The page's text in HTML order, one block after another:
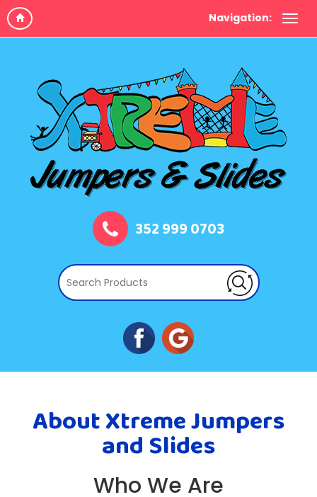
Navigation:
352 999 0703
About Xtreme Jumpers
and Slides
Who We Are